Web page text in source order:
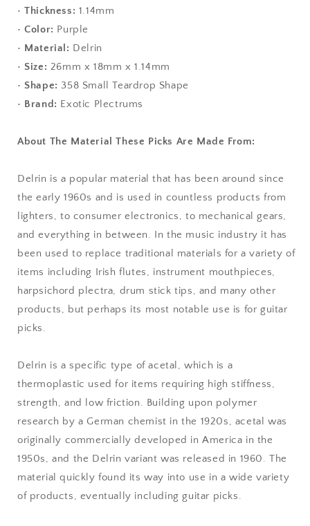
•Thickness: 1.14mm
•Color: Purple
• Material: Delrin
• Size: 26mm x 18mm x 1.14mm
• Shape:358 Small Teardrop Shape
• Brand: Exotic Plectrums
About The Material These Picks Are Made From:
Delrin is a popular material that has been around since
the early 1960s and is used in countless products from
lighters, to consumer electronics, to mechanical gears,
and everything in between. In the music industry it has
been used to replace traditional materials for a variety of
items including Irish flutes, instrument mouthpieces,
harpsichord plectra, drum stick tips, and many other
products, but perhaps its most notable use is for guitar
picks.
Delrin is a specific type of acetal, which is a
thermoplastic used for items requiring high stiffness,
strength, and low friction. Building upon polymer
research by a German chemist in the 1920s, acetal was
originally commercially developed in America in the
1950s, and the Delrin variant was released in 1960. The
material quickly found its way into use in a wide variety
of products, eventually including guitar picks.